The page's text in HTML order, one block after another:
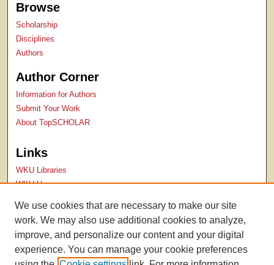
Browse
Scholarship
Disciplines
Authors
Author Corner
Information for Authors
Submit Your Work
About TopSCHOLAR
Links
WKU Libraries
WKU Homepage
Contact Us
We use cookies that are necessary to make our site
work. We may also use additional cookies to analyze,
improve, and personalize our content and your digital
experience. You can manage your cookie preferences